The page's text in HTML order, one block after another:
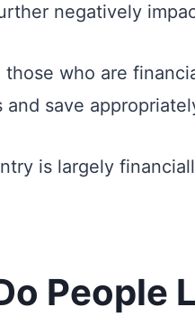
negatively
who are
and save
is largely
People